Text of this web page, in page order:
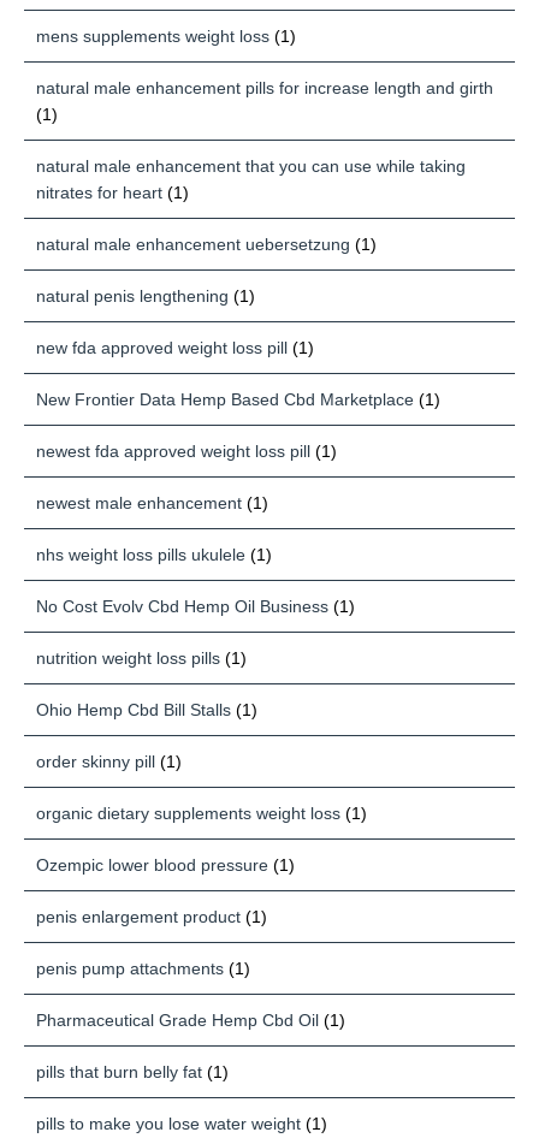
mens supplements weight loss (1)
natural male enhancement pills for increase length and girth
(1)
natural male enhancement that you can use while taking
nitrates for heart (1)
natural male enhancement uebersetzung (1)
natural penis lengthening (1)
new fda approved weight loss pill (1)
New Frontier Data Hemp Based Cbd Marketplace (1)
newest fda approved weight loss pill (1)
newest male enhancement (1)
nhs weight loss pills ukulele (1)
No Cost Evolv Cbd Hemp Oil Business (1)
nutrition weight loss pills (1)
Ohio Hemp Cbd Bill Stalls (1)
order skinny pill (1)
organic dietary supplements weight loss (1)
Ozempic lower blood pressure (1)
penis enlargement product (1)
penis pump attachments (1)
Pharmaceutical Grade Hemp Cbd Oil (1)
pills that burn belly fat (1)
pills to make you lose water weight (1)